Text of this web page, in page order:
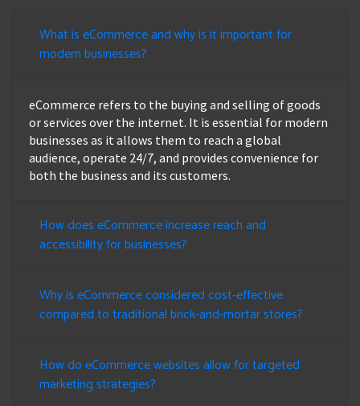
What is eCommerce and why is it important for
modern businesses?
eCommerce refers to the buying and selling of goods
or services over the internet. It is essential for modern
businesses as it allows them to reach a global
audience, operate 24/7, and provides convenience for
both the business and its customers.
How does eCommerce increase reach and
accessibility for businesses?
Why is eCommerce considered cost-effective
compared to traditional brick-and-mortar stores?
How do eCommerce websites allow for targeted
marketing strategies?